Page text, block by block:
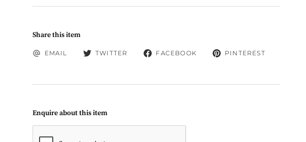
Share this item
EMAIL TWITTER FACEBOOK PINTEREST
Enquire about this item